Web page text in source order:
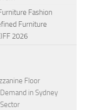
Fashion
Furniture
2026
Floor
in Sydney